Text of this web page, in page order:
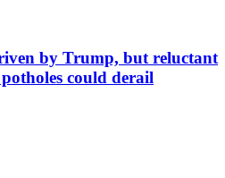
by Trump, but reluctant
could derail